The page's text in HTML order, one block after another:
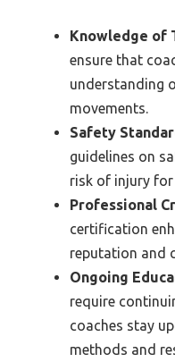
Knowledge of
ensure that
understanding
movements.
Safety
guidelines on
risk of injury
Professional
certification
reputation and
Ongoing
require
coaches stay
methods and